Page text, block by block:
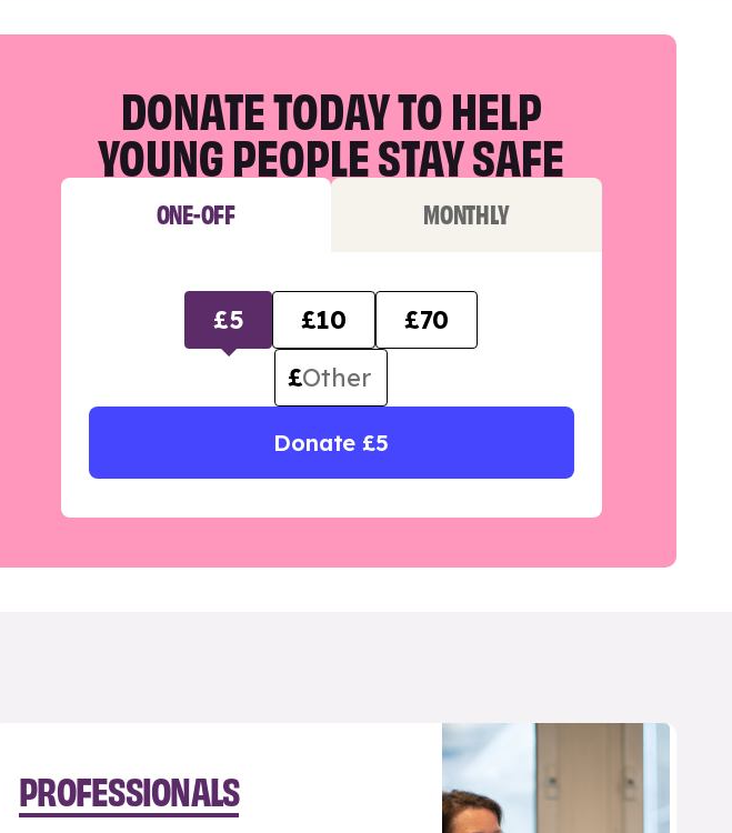
DONATE TODAY TO HELP
YOUNG PEOPLE STAY SAFE
ONE-OFF MONTHLY
£5 £10
£70
£
Donate £5
PROFESSIONALS